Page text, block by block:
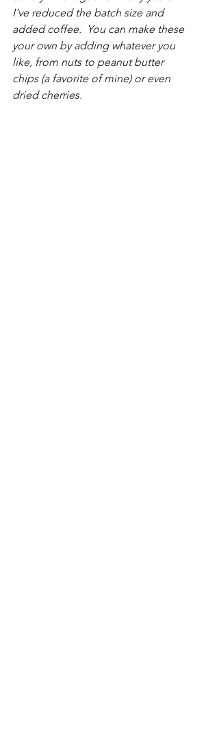
I've reduced the batch size and
added coffee.  You can make these
your own by adding whatever you
like, from nuts to peanut butter
chips (a favorite of mine) or even
dried cherries.